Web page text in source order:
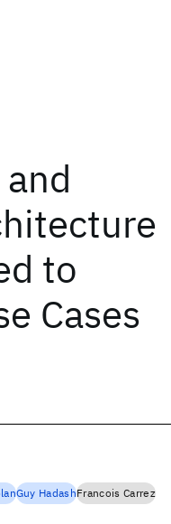
to
Cases
Guy HadashFrancois Carrez